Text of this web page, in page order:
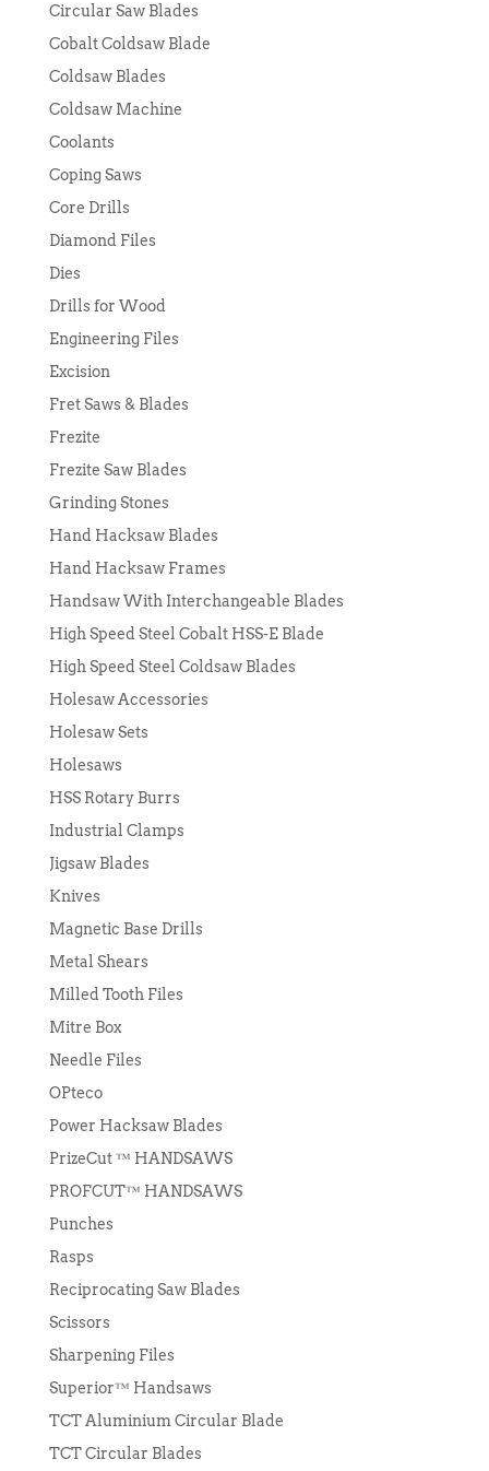
Circular Saw Blades
Cobalt Coldsaw Blade
Coldsaw Blades
Coldsaw Machine
Coolants
Coping Saws
Core Drills
Diamond Files
Dies
Drills for Wood
Engineering Files
Excision
Fret Saws & Blades
Frezite
Frezite Saw Blades
Grinding Stones
Hand Hacksaw Blades
Hand Hacksaw Frames
Handsaw With Interchangeable Blades
High Speed Steel Cobalt HSS-E Blade
High Speed Steel Coldsaw Blades
Holesaw Accessories
Holesaw Sets
Holesaws
HSS Rotary Burrs
Industrial Clamps
Jigsaw Blades
Knives
Magnetic Base Drills
Metal Shears
Milled Tooth Files
Mitre Box
Needle Files
OPteco
Power Hacksaw Blades
PrizeCut ™ HANDSAWS
PROFCUT™ HANDSAWS
Punches
Rasps
Reciprocating Saw Blades
Scissors
Sharpening Files
Superior™ Handsaws
TCT Aluminium Circular Blade
TCT Circular Blades